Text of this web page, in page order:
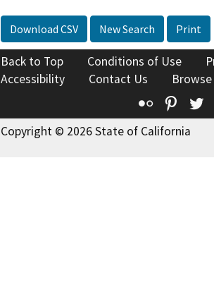
Download CSV New Search Print
Back to Top Conditions of Use
Accessibility
Contact Us
Flickr
Copyright © 2026 State of California